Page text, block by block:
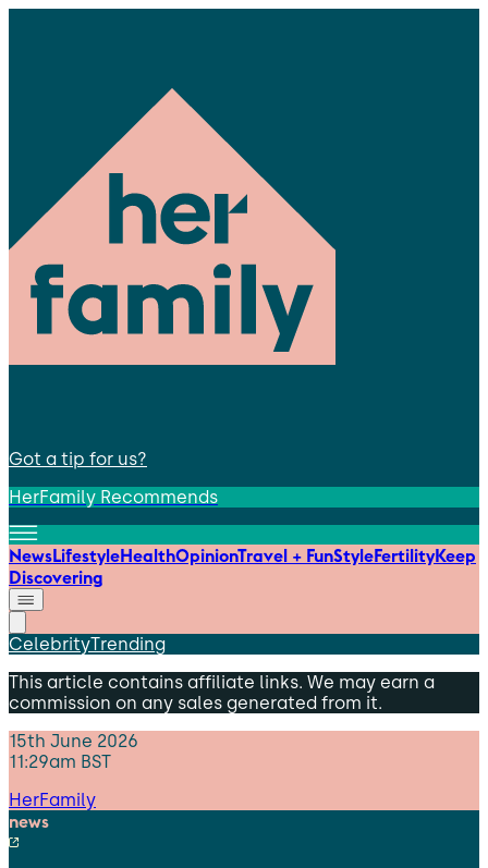
Got a tip for us?
HerFamily Recommends
NewsLifestyleHealthOpinionTravel + FunStyleFertilityKeep
Discovering
CelebrityTrending
This article contains affiliate links. We may earn a
commission on any sales generated from it.
15th June 2026
11:29am BST
HerFamily
news